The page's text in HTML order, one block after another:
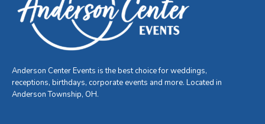
Anderson Center Events is the best choice for weddings,
receptions, birthdays, corporate events and more. Located in
Anderson Township, OH.